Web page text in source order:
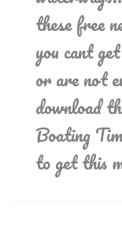
these free
you cant
or are not
download
Boating
to get this